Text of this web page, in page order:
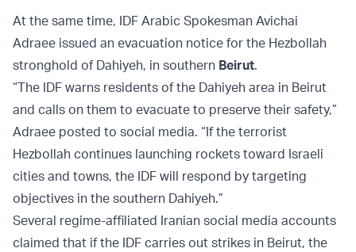
At the same time, IDF Arabic Spokesman Avichai
Adraee issued an evacuation notice for the Hezbollah
stronghold of Dahiyeh, in southern Beirut.
“The IDF warns residents of the Dahiyeh area in Beirut
and calls on them to evacuate to preserve their safety,”
Adraee posted to social media. “If the terrorist
Hezbollah continues launching rockets toward Israeli
cities and towns, the IDF will respond by targeting
objectives in the southern Dahiyeh.”
Several regime-affiliated Iranian social media accounts
claimed that if the IDF carries out strikes in Beirut, the